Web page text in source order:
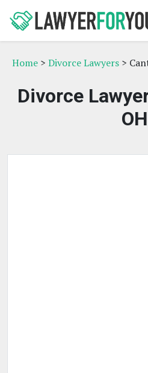
Home > Divorce Lawyers >
Divorce
OH